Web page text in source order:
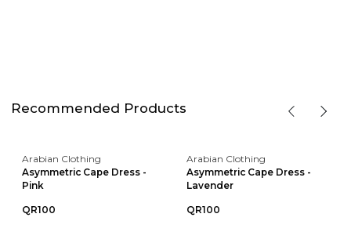
Recommended Products
Arabian Clothing
Asymmetric Cape Dress -
Pink
QR100
Arabian Clothing
Asymmetric Cape Dress -
Lavender
QR100